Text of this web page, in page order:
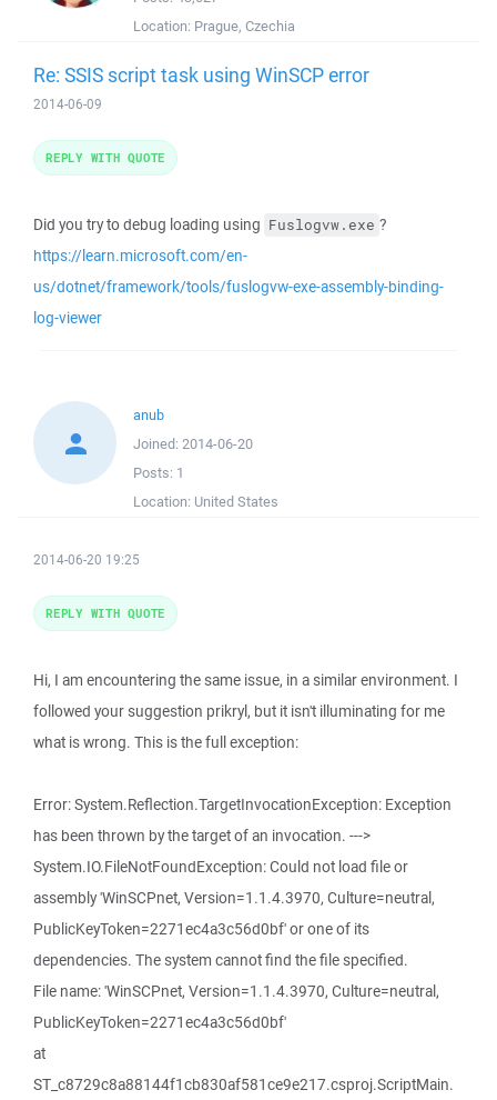
Location: Prague, Czechia
Re: SSIS script task using WinSCP error
2014-06-09
Did you try to debug loading using Fuslogvw.exe ?
https://learn.microsoft.com/en-
us/dotnet/framework/tools/fuslogvw-exe-assembly-binding-
log-viewer
REPLY WITH QUOTE
anub
Joined: 2014-06-20
Posts: 1
Location: United States
2014-06-20 19:25
Hi, I am encountering the same issue, in a similar environment. I
followed your suggestion prikryl, but it isn't illuminating for me
what is wrong. This is the full exception:
Error: System.Reflection.TargetInvocationException: Exception
has been thrown by the target of an invocation. --->
System.IO.FileNotFoundException: Could not load file or
assembly 'WinSCPnet, Version=1.1.4.3970, Culture=neutral,
PublicKeyToken=2271ec4a3c56d0bf' or one of its
dependencies. The system cannot find the file specified.
File name: 'WinSCPnet, Version=1.1.4.3970, Culture=neutral,
PublicKeyToken=2271ec4a3c56d0bf'
at
ST_c8729c8a88144f1cb830af581ce9e217.csproj.ScriptMain.
REPLY WITH QUOTE